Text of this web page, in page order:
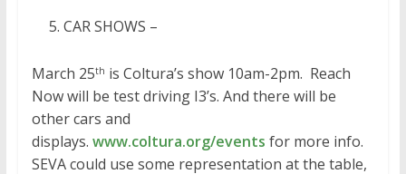
CAR SHOWS –
March 25th is Coltura’s show 10am-2pm. Reach
Now will be test driving I3’s. And there will be
other cars and
displays. www.coltura.org/events for more info.
SEVA could use some representation at the table,